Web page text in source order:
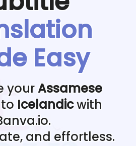
Easy
yourAssamese
Icelandicwith
and effortless.